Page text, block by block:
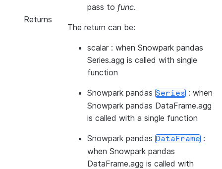
pass to func.
Returns
The return can be:
scalar : when Snowpark pandas
Series.agg is called with single
function
Snowpark pandas Series : when
Snowpark pandas DataFrame.agg
is called with a single function
Snowpark pandas DataFrame :
when Snowpark pandas
DataFrame.agg is called with